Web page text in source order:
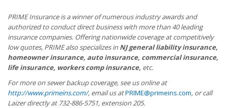
PRIME Insurance is a winner of numerous industry awards and
authorized to conduct direct business with more than 40 leading
insurance companies. Offering nationwide coverage at competitively
low quotes, PRIME also specializes in NJ general liability insurance,
homeowner insurance, auto insurance, commercial insurance,
life insurance, workers comp insurance, etc.
For more on sewer backup coverage, see us online at
http://www.primeins.com/, email us atPRIME@primeins.com, or call
Laizer directly at 732-886-5751, extension 205.